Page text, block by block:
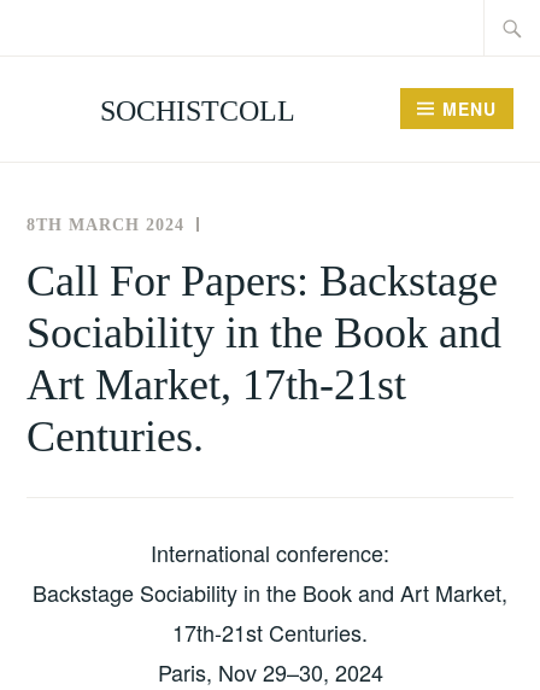
SOCHISTCOLL MENU
8TH MARCH 2024
FOR
THE
Call For Papers: Backstage
Sociability in the Book and
Art Market, 17th-21st
Centuries.
International conference:
Backstage Sociability in the Book and Art Market,
17th-21st Centuries.
Paris, Nov 29–30, 2024